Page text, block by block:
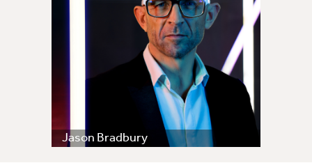
Jason Bradbury